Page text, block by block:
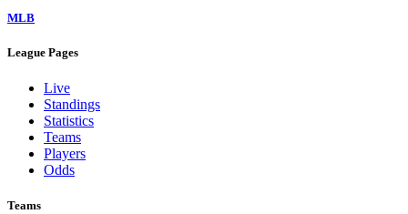
MLB
League Pages
Live
Standings
Statistics
Teams
Players
Odds
Teams